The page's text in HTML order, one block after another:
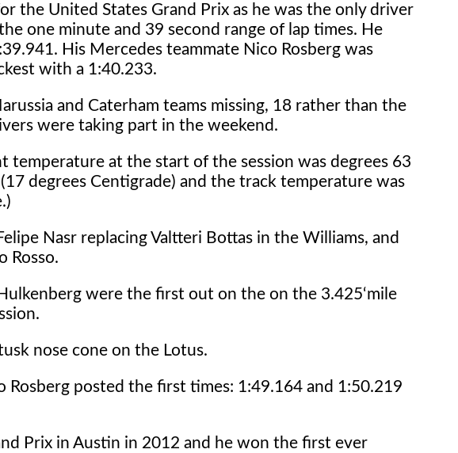
the United States Grand Prix as he was the only driver
one minute and 39 second range of lap times. He
His Mercedes teammate Nico Rosberg was
with a 1:40.233.
and Caterham teams missing, 18 rather than the
were taking part in the weekend.
temperature at the start of the session was degrees 63
degrees Centigrade) and the track temperature was
Nasr replacing Valtteri Bottas in the Williams, and
Rosso.
were the first out on the on the 3.425‘mile
nose cone on the Lotus.
Rosberg posted the first times: 1:49.164 and 1:50.219
Prix in Austin in 2012 and he won the first ever